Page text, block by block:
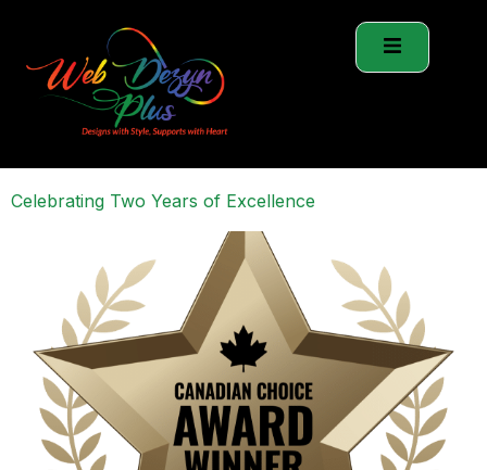
Celebrating Two Years of Excellence